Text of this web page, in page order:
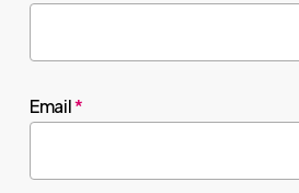
Email*